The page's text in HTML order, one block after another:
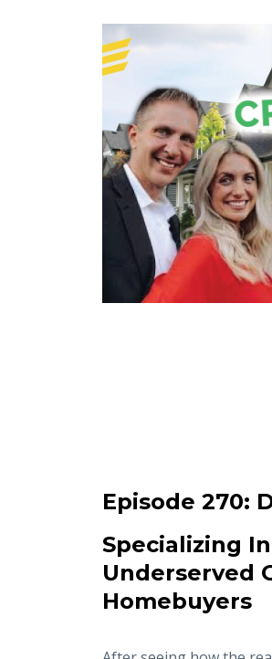
Episode 270:
Specializing
Underserved
Homebuyers